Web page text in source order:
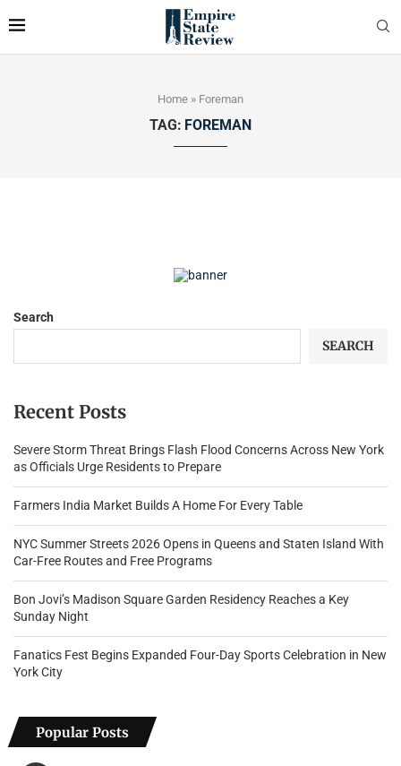
Home » Foreman
TAG: FOREMAN
Search
SEARCH
Recent Posts
Severe Storm Threat Brings Flash Flood Concerns Across New York
as Officials Urge Residents to Prepare
Farmers India Market Builds A Home For Every Table
NYC Summer Streets 2026 Opens in Queens and Staten Island With
Car-Free Routes and Free Programs
Bon Jovi’s Madison Square Garden Residency Reaches a Key
Sunday Night
Fanatics Fest Begins Expanded Four-Day Sports Celebration in New
York City
Popular Posts